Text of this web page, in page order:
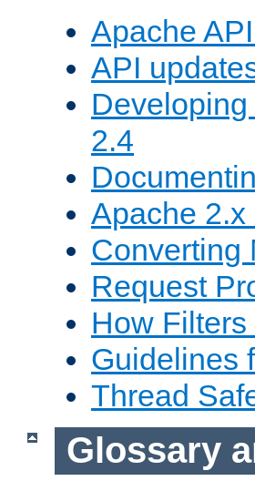
Apache
API
2.4
Apache
Converting
Request
How
Guidelines
Thread
Glossary